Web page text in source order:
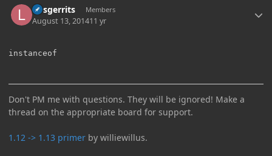
larsgerrits Members
August 13, 201411 yr
instanceof
Don't PM me with questions. They will be ignored! Make a
thread on the appropriate board for support.
1.12 -> 1.13 primer by williewillus.